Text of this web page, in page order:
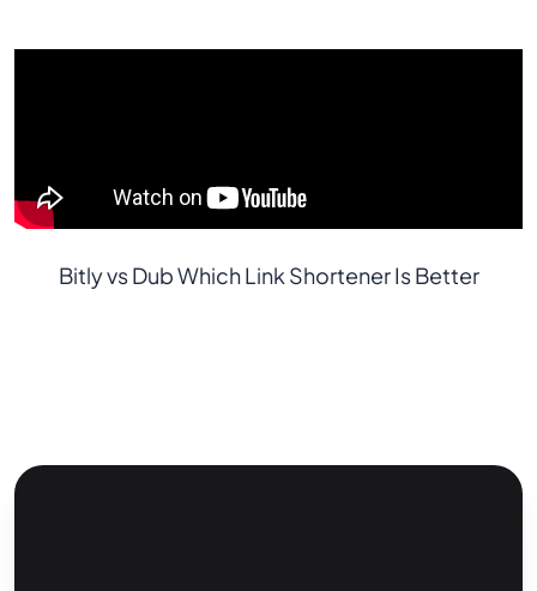
Bitly vs Dub Which Link Shortener Is Better